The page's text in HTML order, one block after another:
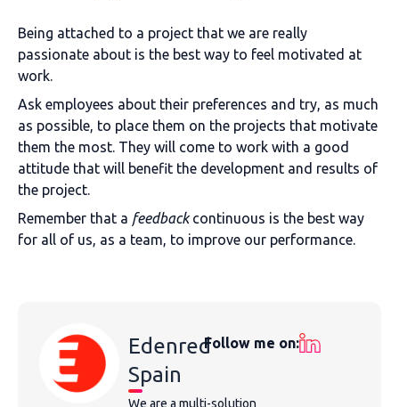
Being attached to a project that we are really
passionate about is the best way to feel motivated at
work.
Ask employees about their preferences and try, as much
as possible, to place them on the projects that motivate
them the most. They will come to work with a good
attitude that will benefit the development and results of
the project.
Remember that a feedbackcontinuous is the best way
for all of us, as a team, to improve our performance.
Edenred
Spain
We are a multi-solution
Follow me on: